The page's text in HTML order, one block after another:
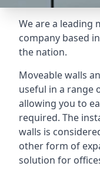
We are a leading
company based
the nation.
Moveable walls
useful in a range
allowing you to
required. The
walls is
other form of
solution for